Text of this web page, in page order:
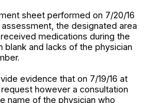
sheet performed on 7/20/16
assessment, the designated area
medications during the
blank and lacks of the physician
evidence that on 7/19/16 at
however a consultation
name of the physician who